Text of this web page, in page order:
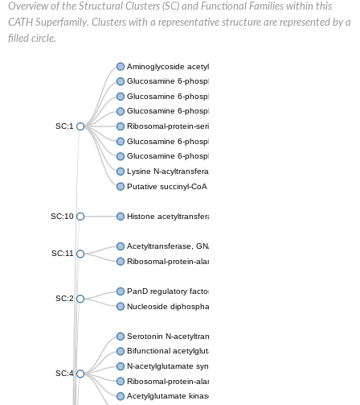
Overview of the Structural Clusters (SC) and Functional Families within this
CATH Superfamily. Clusters with a representative structure are represented by a
filled circle.
SC:1
Aminoglycoside acetyltransferase
Glucosamine 6-phosphate N-acetyltransferase
Glucosamine 6-phosphate N-acetyltransferase
Glucosamine 6-phosphate N-acetyltransferase
Ribosomal-protein-serine acetyltransferase RimL
Glucosamine 6-phosphate N-acetyltransferase
Glucosamine 6-phosphate N-acetyltransferase
Lysine N-acyltransferase MbtK
Putative succinyl-CoA transferase Rv0802c
SC:10 Histone acetyltransferase
SC:11
Acetyltransferase, GNAT family
Ribosomal-protein-alanine acetyltransferase
SC:2
PanD regulatory factor
Nucleoside diphosphate-linked moiety X motif 6
SC:4
Serotonin N-acetyltransferase
Bifunctional acetylglutamate kinase/N-acetyl-gamma-glutamyl-
N-acetylglutamate synthase, mitochondrial
Ribosomal-protein-alanine acetyltransferase
Acetylglutamate kinase